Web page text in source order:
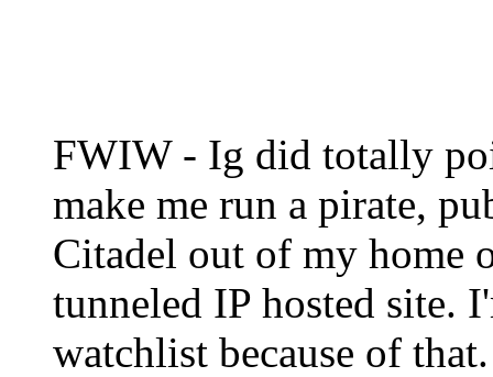
FWIW - Ig did totally
make me run a pirate,
Citadel out of my home
tunneled IP hosted site.
watchlist because of